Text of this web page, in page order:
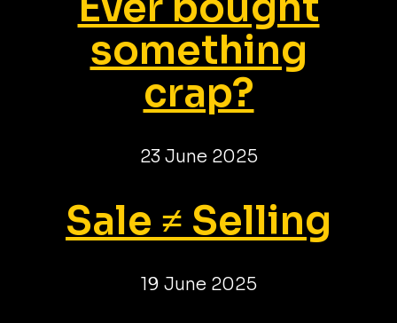
something
crap?
23 June 2025
Sale ≠ Selling
19 June 2025